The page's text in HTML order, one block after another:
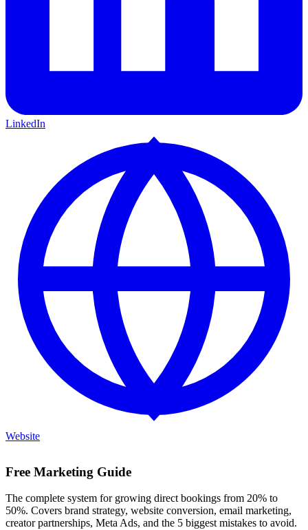
LinkedIn
Website
Free Marketing Guide
The complete system for growing direct bookings from 20% to
50%. Covers brand strategy, website conversion, email marketing,
creator partnerships, Meta Ads, and the 5 biggest mistakes to avoid.